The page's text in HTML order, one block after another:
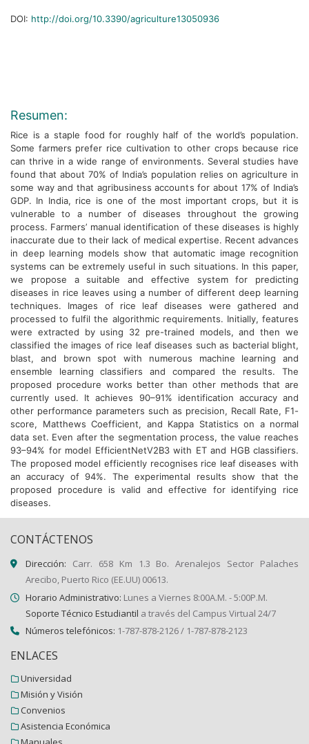
DOI: http://doi.org/10.3390/agriculture13050936
Resumen:
Rice is a staple food for roughly half of the world’s population.
Some farmers prefer rice cultivation to other crops because rice
can thrive in a wide range of environments. Several studies have
found that about 70% of India’s population relies on agriculture in
some way and that agribusiness accounts for about 17% of India’s
GDP. In India, rice is one of the most important crops, but it is
vulnerable to a number of diseases throughout the growing
process. Farmers’ manual identification of these diseases is highly
inaccurate due to their lack of medical expertise. Recent advances
in deep learning models show that automatic image recognition
systems can be extremely useful in such situations. In this paper,
we propose a suitable and effective system for predicting
diseases in rice leaves using a number of different deep learning
techniques. Images of rice leaf diseases were gathered and
processed to fulfil the algorithmic requirements. Initially, features
were extracted by using 32 pre-trained models, and then we
classified the images of rice leaf diseases such as bacterial blight,
blast, and brown spot with numerous machine learning and
ensemble learning classifiers and compared the results. The
proposed procedure works better than other methods that are
currently used. It achieves 90–91% identification accuracy and
other performance parameters such as precision, Recall Rate, F1-
score, Matthews Coefficient, and Kappa Statistics on a normal
data set. Even after the segmentation process, the value reaches
93–94% for model EfficientNetV2B3 with ET and HGB classifiers.
The proposed model efficiently recognises rice leaf diseases with
an accuracy of 94%. The experimental results show that the
proposed procedure is valid and effective for identifying rice
diseases.
CONTÁCTENOS
Dirección: Carr. 658 Km 1.3 Bo. Arenalejos Sector Palaches
Arecibo, Puerto Rico (EE.UU) 00613.
Horario Administrativo: Lunes a Viernes 8:00A.M. - 5:00P.M.
Soporte Técnico Estudiantil a través del Campus Virtual 24/7
Números telefónicos: 1-787-878-2126 / 1-787-878-2123
ENLACES
Universidad
Misión y Visión
Convenios
Asistencia Económica